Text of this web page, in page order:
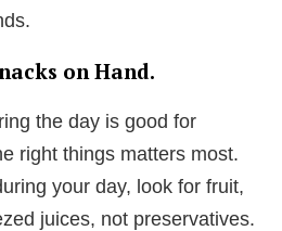
on Hand.
the day is good for
right things matters most.
your day, look for fruit,
juices, not preservatives.